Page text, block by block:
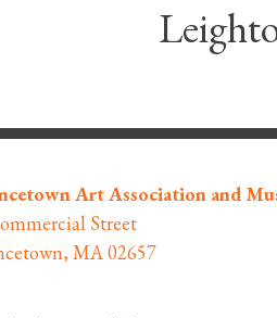
Art Association and
Street
MA 02657